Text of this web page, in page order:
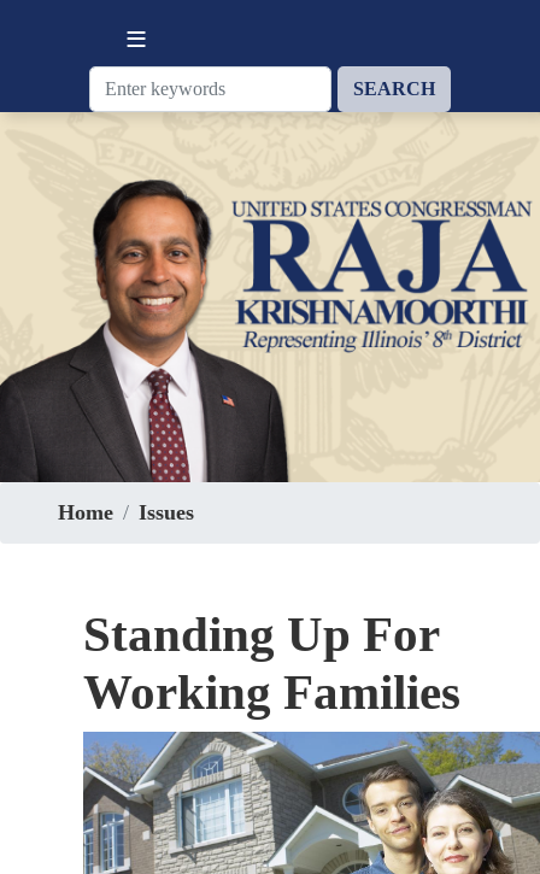
Home Issues
Standing Up For
Working Families